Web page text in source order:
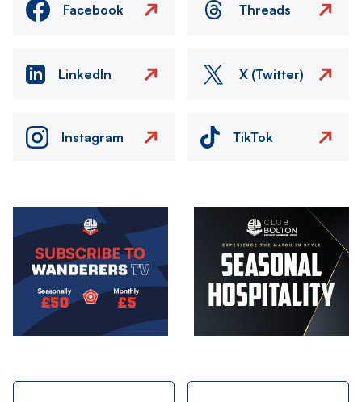
Facebook Threads
LinkedIn X (Twitter)
Instagram TikTok